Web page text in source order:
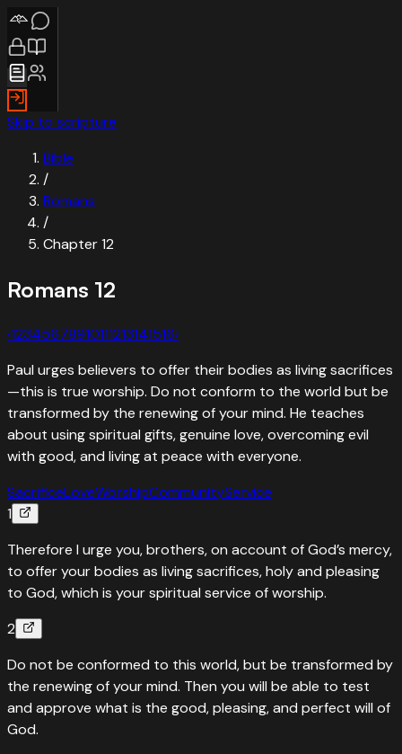
Skip to scripture
Bible
/
Romans
/
Chapter12
Romans 12
‹12345678910111213141516›
Paul urges believers to offer their bodies as living sacrifices
—this is true worship. Do not conform to the world but be
transformed by the renewing of your mind. He teaches
about using spiritual gifts, genuine love, overcoming evil
with good, and living at peace with everyone.
SacrificeLoveWorshipCommunityService
1
Therefore I urge you, brothers, on account of God’s mercy,
to offer your bodies as living sacrifices, holy and pleasing
to God, which is your spiritual service of worship.
2
Do not be conformed to this world, but be transformed by
the renewing of your mind. Then you will be able to test
and approve what is the good, pleasing, and perfect will of
God.